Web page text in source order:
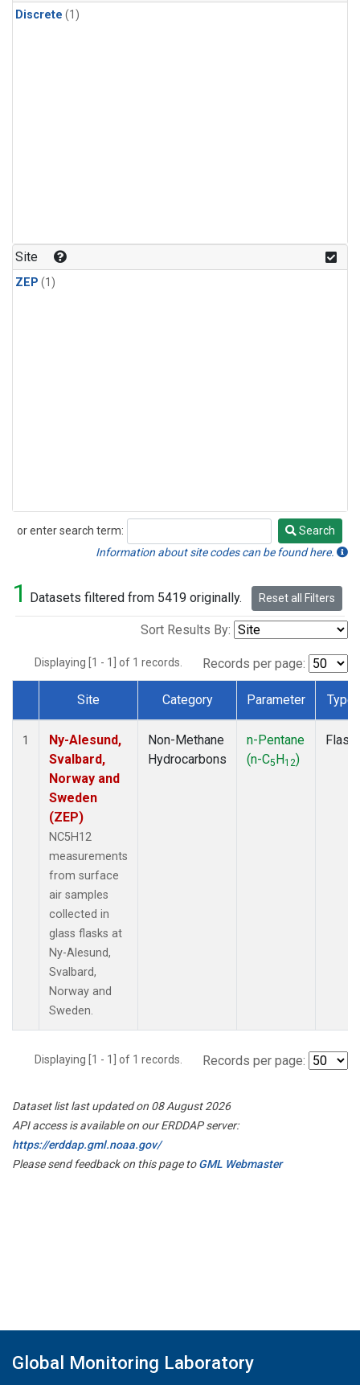
Discrete (1)
Site
ZEP (1)
or enter search term:
Search
Search
Information about site codes can be found here.
1 Datasets filtered from 5419 originally. Reset all Filters
Sort Results By:
Displaying [1 - 1] of 1 records. Records per page:
Dataset Number
Site Category Parameter Type
1
Ny-Alesund,
Svalbard,
Norway and
Sweden
(ZEP)
NC5H12
measurements
from surface
air samples
collected in
glass flasks at
Ny-Alesund,
Svalbard,
Norway and
Sweden.
Non-Methane
Hydrocarbons
n-Pentane
(n-C5H12)
Flask
Displaying [1 - 1] of 1 records. Records per page:
Dataset list last updated on 08 August 2026
API access is available on our ERDDAP server:
https://erddap.gml.noaa.gov/
Please send feedback on this page toGML Webmaster
Global Monitoring Laboratory